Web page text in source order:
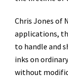
Chris Jones of
applications,
to handle and
inks on
without